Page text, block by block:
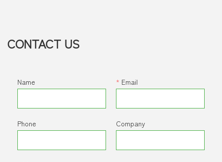
CONTACT US
Name * Email
Phone Company